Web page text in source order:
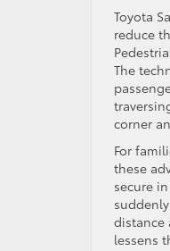
Toyota
reduce
The
corner
For
these
secure
distance
lessens